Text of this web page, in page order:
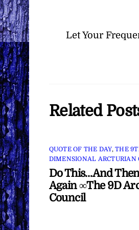
Let Your
Related
QUOTE OF THE DAY,THE
DIMENSIONAL ARCTURIAN
Do This…And
Again ∞The 9D
Council